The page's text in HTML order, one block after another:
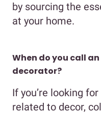
by sourcing the
at your home.
When do you call
decorator?
If you’re looking
related to decor,